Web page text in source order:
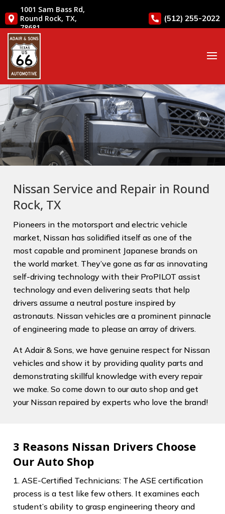
1001 Sam Bass Rd,
Round Rock, TX,
78681
(512) 255-2022
Nissan Service and Repair in Round
Rock, TX
Pioneers in the motorsport and electric vehicle
market, Nissan has solidified itself as one of the
most capable and prominent Japanese brands on
the world market. They’ve gone as far as innovating
self-driving technology with their ProPILOT assist
technology and even delivering seats that help
drivers assume a neutral posture inspired by
astronauts. Nissan vehicles are a prominent pinnacle
of engineering made to please an array of drivers.
At Adair & Sons, we have genuine respect for Nissan
vehicles and show it by providing quality parts and
demonstrating skillful knowledge with every repair
we make. So come down to our auto shop and get
your Nissan repaired by experts who love the brand!
3 Reasons Nissan Drivers Choose
Our Auto Shop
1. ASE-Certified Technicians: The ASE certification
process is a test like few others. It examines each
student’s ability to grasp engineering theory and